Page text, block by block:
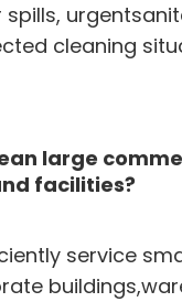
cleaning
large
facilities?
service